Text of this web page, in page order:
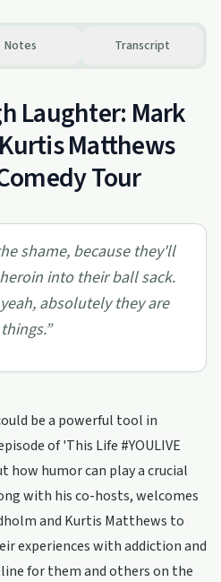
Notes Transcript
Laughter: Mark
Matthews
Tour
shame, because they'll
into their ball sack.
absolutely they are
”
be a powerful tool in
of 'This Life #YOULIVE
how humor can play a crucial
with his co-hosts, welcomes
and Kurtis Matthews to
experiences with addiction and
for them and others on the